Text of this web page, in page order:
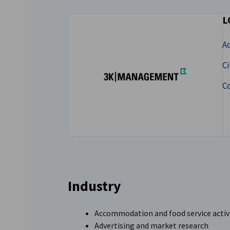
Industry
Accommodation and food service
Advertising and market research